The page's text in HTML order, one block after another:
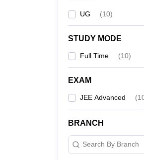
UG (10)
STUDY MODE
Full Time (10)
EXAM
JEE Advanced (
BRANCH
Search By Branch